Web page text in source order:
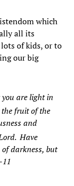
which
all its
lots of kids, or to
our big
you are light in
fruit of the
and
Have
darkness, but